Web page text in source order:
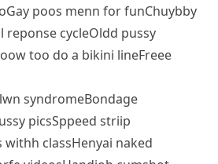
poos menn for funChuybby
reponse cycleOldd pussy
too do a bikini lineFreee
syndromeBondage
picsSppeed striip
classHenyai naked